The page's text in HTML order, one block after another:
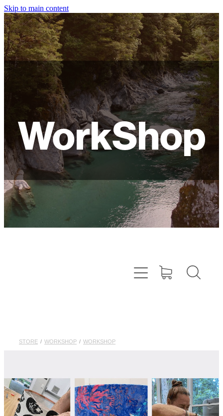
Skip to main content
WorkShop
STORE / WORKSHOP / WORKSHOP
HOME
ABOUT
SHOP
WORKSHOPS
FAQ
LAMPSHADES